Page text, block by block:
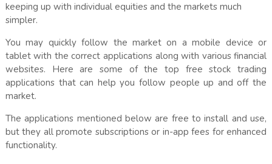
keeping up with individual equities and the markets much
simpler.
You may quickly follow the market on a mobile device or
tablet with the correct applications along with various financial
websites. Here are some of the top free stock trading
applications that can help you follow people up and off the
market.
The applications mentioned below are free to install and use,
but they all promote subscriptions or in-app fees for enhanced
functionality.